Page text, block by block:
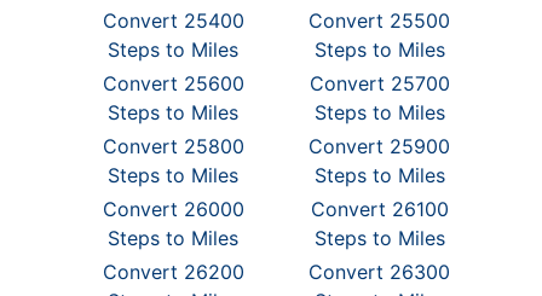
Convert 25400
Steps to Miles
Convert 25500
Steps to Miles
Convert 25600
Steps to Miles
Convert 25700
Steps to Miles
Convert 25800
Steps to Miles
Convert 25900
Steps to Miles
Convert 26000
Steps to Miles
Convert 26100
Steps to Miles
Convert 26200
Convert 26300